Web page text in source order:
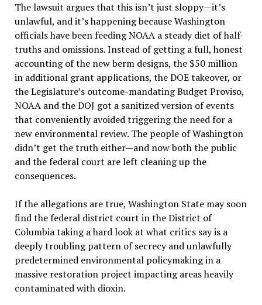
The lawsuit argues that this isn’t just sloppy—it’s
unlawful, and it’s happening because Washington
officials have been feeding NOAA a steady diet of half-
truths and omissions. Instead of getting a full, honest
accounting of the new berm designs, the $50 million
in additional grant applications, the DOE takeover, or
the Legislature’s outcome-mandating Budget Proviso,
NOAA and the DOJ got a sanitized version of events
that conveniently avoided triggering the need for a
new environmental review. The people of Washington
didn’t get the truth either—and now both the public
and the federal court are left cleaning up the
consequences.
If the allegations are true, Washington State may soon
find the federal district court in the District of
Columbia taking a hard look at what critics say is a
deeply troubling pattern of secrecy and unlawfully
predetermined environmental policymaking in a
massive restoration project impacting areas heavily
contaminated with dioxin.